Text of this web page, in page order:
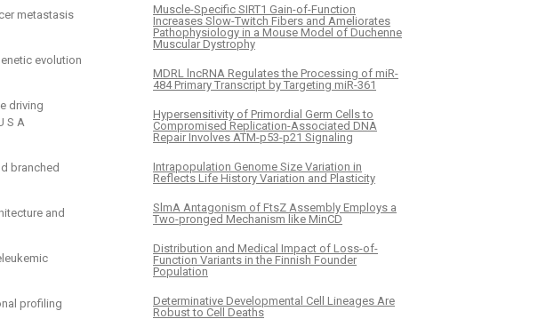
metastasis
evolution
driving
S A
branched
and
profiling
Muscle-Specific SIRT1 Gain-of-Function
Increases Slow-Twitch Fibers and Ameliorates
Pathophysiology in a Mouse Model of Duchenne
Muscular Dystrophy
MDRL lncRNA Regulates the Processing of miR-
484 Primary Transcript by Targeting miR-361
Hypersensitivity of Primordial Germ Cells to
Compromised Replication-Associated DNA
Repair Involves ATM-p53-p21 Signaling
Intrapopulation Genome Size Variation in
Reflects Life History Variation and Plasticity
SlmA Antagonism of FtsZ Assembly Employs a
Two-pronged Mechanism like MinCD
Distribution and Medical Impact of Loss-of-
Function Variants in the Finnish Founder
Population
Determinative Developmental Cell Lineages Are
Robust to Cell Deaths